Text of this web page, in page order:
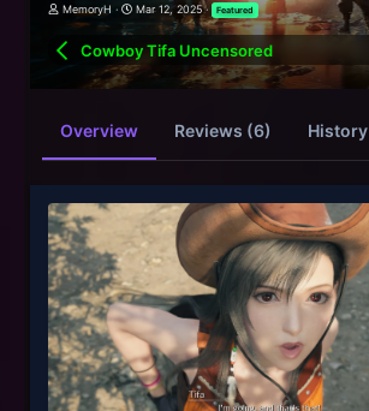
MemoryH
Mar 12, 2025 Featured
Cowboy Tifa Uncensored
Overview Reviews (6) History